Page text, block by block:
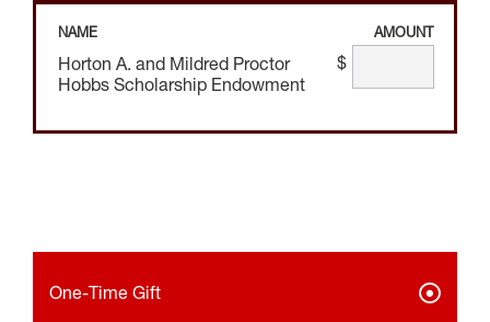
NAME AMOUNT
Horton A. and Mildred Proctor
Hobbs Scholarship Endowment
$
One-Time Gift